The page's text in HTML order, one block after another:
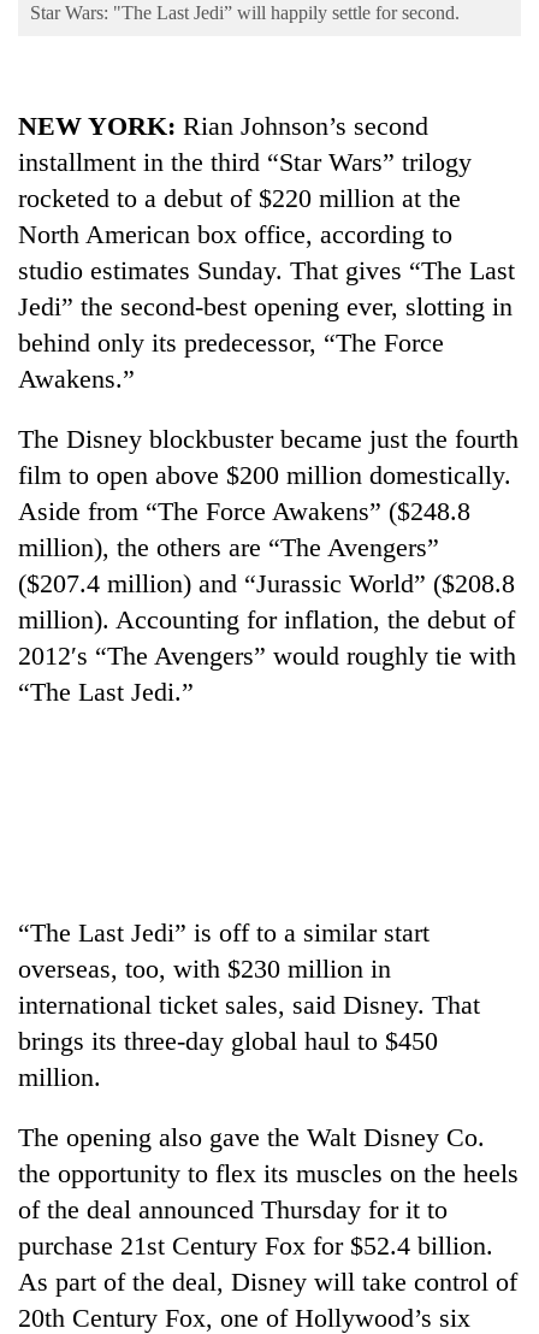
Environment
TRENDING
Gold
Rs
12,200
per
tola
in
killed,
19
injured
in
Gwarko
crash
20
kg
suspected
seized
from
two
men
in
Chitwan
Kathmandu
DAO
orders
designated
smoking
areas
in
hotels,
Star Wars: "The Last Jedi” will happily settle for second.
NEW YORK: Rian Johnson’s second
installment in the third “Star Wars” trilogy
rocketed to a debut of $220 million at the
North American box office, according to
studio estimates Sunday. That gives “The Last
Jedi” the second-best opening ever, slotting in
behind only its predecessor, “The Force
Awakens.”
The Disney blockbuster became just the fourth
film to open above $200 million domestically.
Aside from “The Force Awakens” ($248.8
million), the others are “The Avengers”
($207.4 million) and “Jurassic World” ($208.8
million). Accounting for inflation, the debut of
2012′s “The Avengers” would roughly tie with
“The Last Jedi.”
“The Last Jedi” is off to a similar start
overseas, too, with $230 million in
international ticket sales, said Disney. That
brings its three-day global haul to $450
million.
The opening also gave the Walt Disney Co.
the opportunity to flex its muscles on the heels
of the deal announced Thursday for it to
purchase 21st Century Fox for $52.4 billion.
As part of the deal, Disney will take control of
20th Century Fox, one of Hollywood’s six